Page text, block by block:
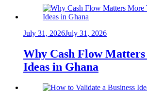
July 31, 2026July 31, 2026
Why Cash Flow
Ideas in Ghana